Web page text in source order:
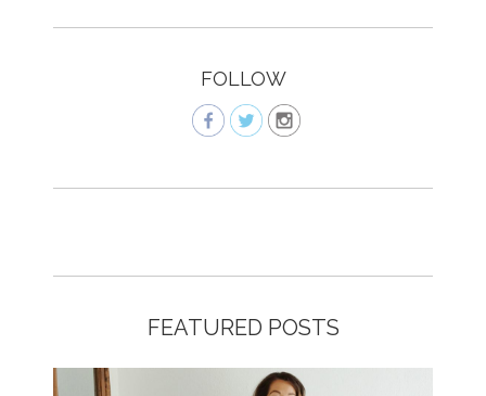
FOLLOW
FEATURED POSTS